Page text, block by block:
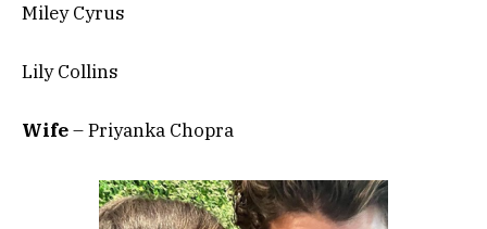
Miley Cyrus
Lily Collins
Wife– Priyanka Chopra